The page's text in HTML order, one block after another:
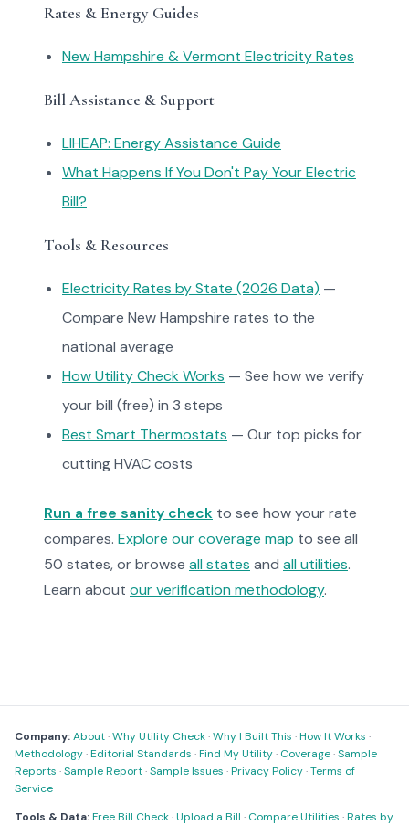
Rates & Energy Guides
New Hampshire & Vermont Electricity Rates
Bill Assistance & Support
LIHEAP: Energy Assistance Guide
What Happens If You Don't Pay Your Electric
Bill?
Tools & Resources
Electricity Rates by State (2026 Data) —
Compare New Hampshire rates to the
national average
How Utility Check Works — See how we verify
your bill (free) in 3 steps
Best Smart Thermostats — Our top picks for
cutting HVAC costs
Run a free sanity check to see how your rate
compares. Explore our coverage map to see all
50 states, or browse all states and all utilities.
Learn about our verification methodology.
Company:About·Why Utility Check·Why I Built This ·How It Works ·
Methodology·Editorial Standards ·Find My Utility· Coverage·Sample
Reports ·Sample Report·Sample Issues ·Privacy Policy·Terms of
Service
Tools & Data:Free Bill Check·Upload a Bill · Compare Utilities ·Rates by